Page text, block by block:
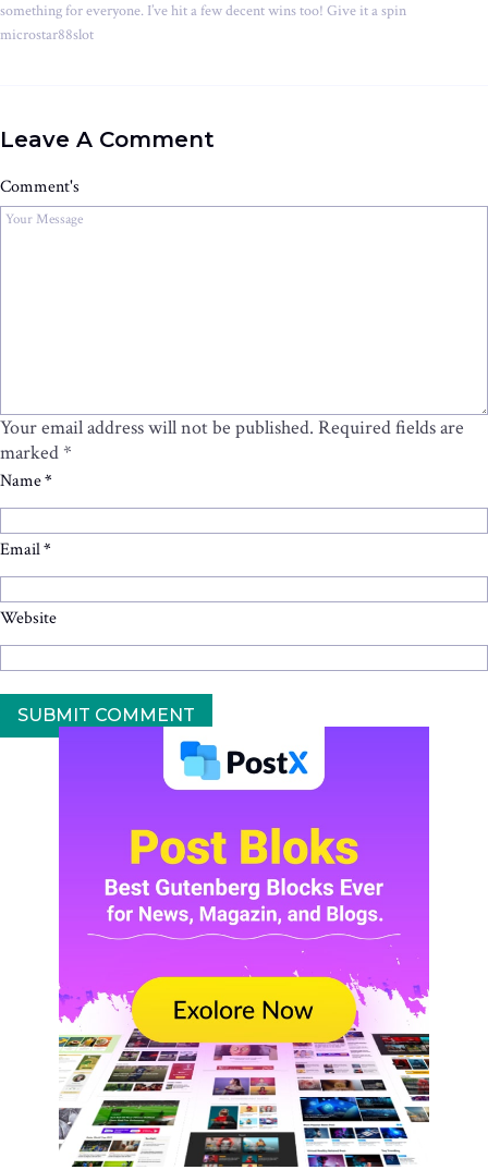
something for everyone. I’ve hit a few decent wins too! Give it a spin
microstar88slot
Leave A Comment
Your email address will not be published. Required fields are
marked*
Name*
Email*
Website
Comment's